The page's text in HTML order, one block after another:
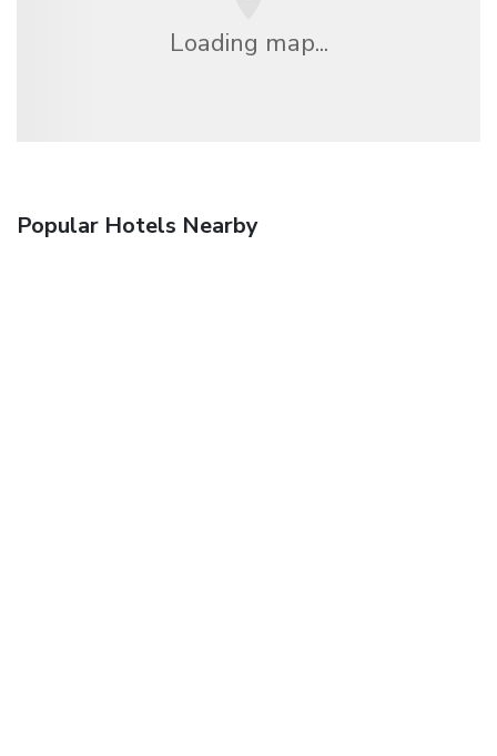
Loading map...
Popular Hotels Nearby